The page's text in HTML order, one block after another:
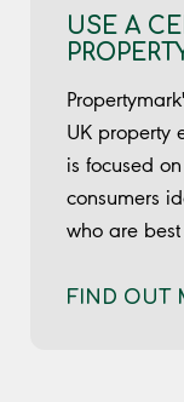
USE A
UK property
is focused
consumers
who are best
FIND OUT